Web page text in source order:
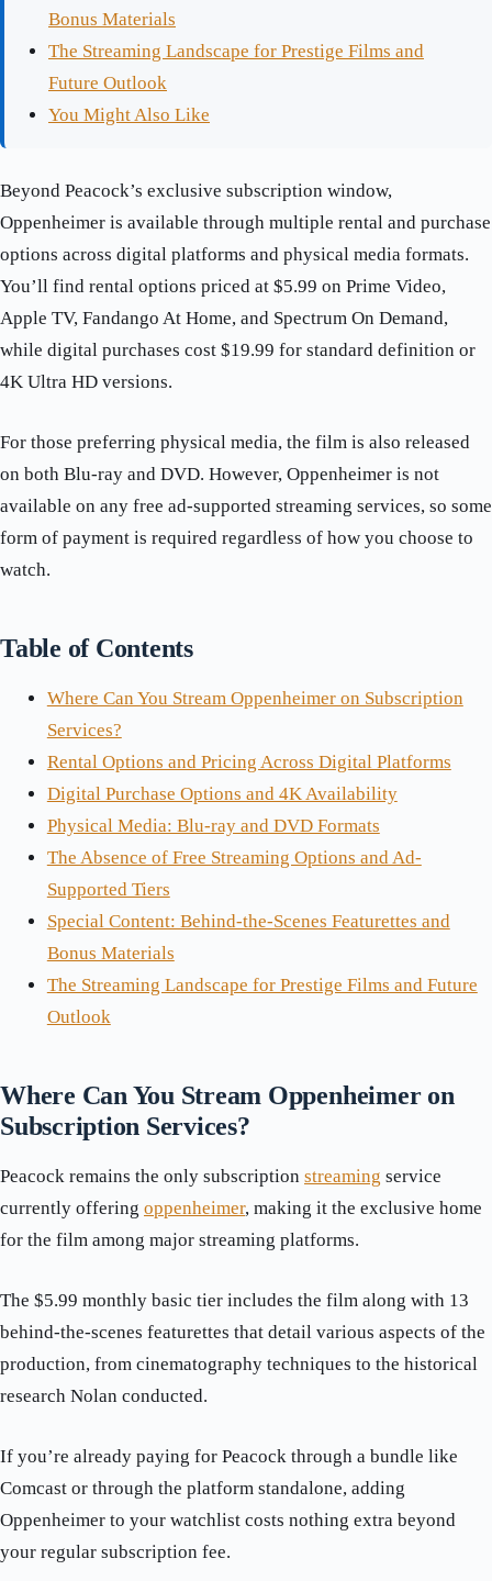
Bonus Materials
The Streaming Landscape for Prestige Films and
Future Outlook
You Might Also Like
Beyond Peacock’s exclusive subscription window,
Oppenheimer is available through multiple rental and purchase
options across digital platforms and physical media formats.
You’ll find rental options priced at $5.99 on Prime Video,
Apple TV, Fandango At Home, and Spectrum On Demand,
while digital purchases cost $19.99 for standard definition or
4K Ultra HD versions.
For those preferring physical media, the film is also released
on both Blu-ray and DVD. However, Oppenheimer is not
available on any free ad-supported streaming services, so some
form of payment is required regardless of how you choose to
watch.
Table of Contents
Where Can You Stream Oppenheimer on Subscription
Services?
Rental Options and Pricing Across Digital Platforms
Digital Purchase Options and 4K Availability
Physical Media: Blu-ray and DVD Formats
The Absence of Free Streaming Options and Ad-
Supported Tiers
Special Content: Behind-the-Scenes Featurettes and
Bonus Materials
The Streaming Landscape for Prestige Films and Future
Outlook
Where Can You Stream Oppenheimer on
Subscription Services?
Peacock remains the only subscription streaming service
currently offering oppenheimer, making it the exclusive home
for the film among major streaming platforms.
The $5.99 monthly basic tier includes the film along with 13
behind-the-scenes featurettes that detail various aspects of the
production, from cinematography techniques to the historical
research Nolan conducted.
If you’re already paying for Peacock through a bundle like
Comcast or through the platform standalone, adding
Oppenheimer to your watchlist costs nothing extra beyond
your regular subscription fee.